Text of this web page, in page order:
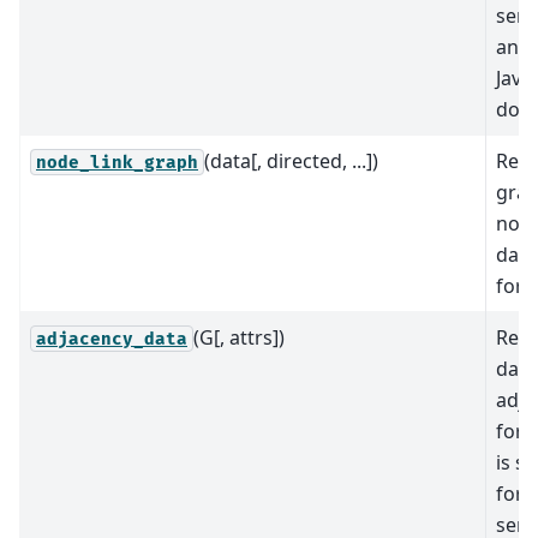
and
node_link_graph (data[, directed, ...])
data
adjacency_data (G[, attrs])
is
for